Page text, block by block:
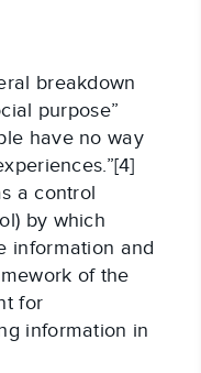
breakdown
purpose”
have no way
a control
by which
information and
of the
for
information in